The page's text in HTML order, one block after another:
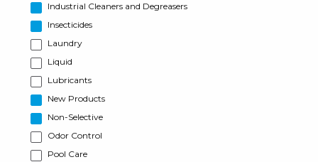
Industrial Cleaners and Degreasers
Insecticides
Laundry
Liquid
Lubricants
New Products
Non-Selective
Odor Control
Pool Care